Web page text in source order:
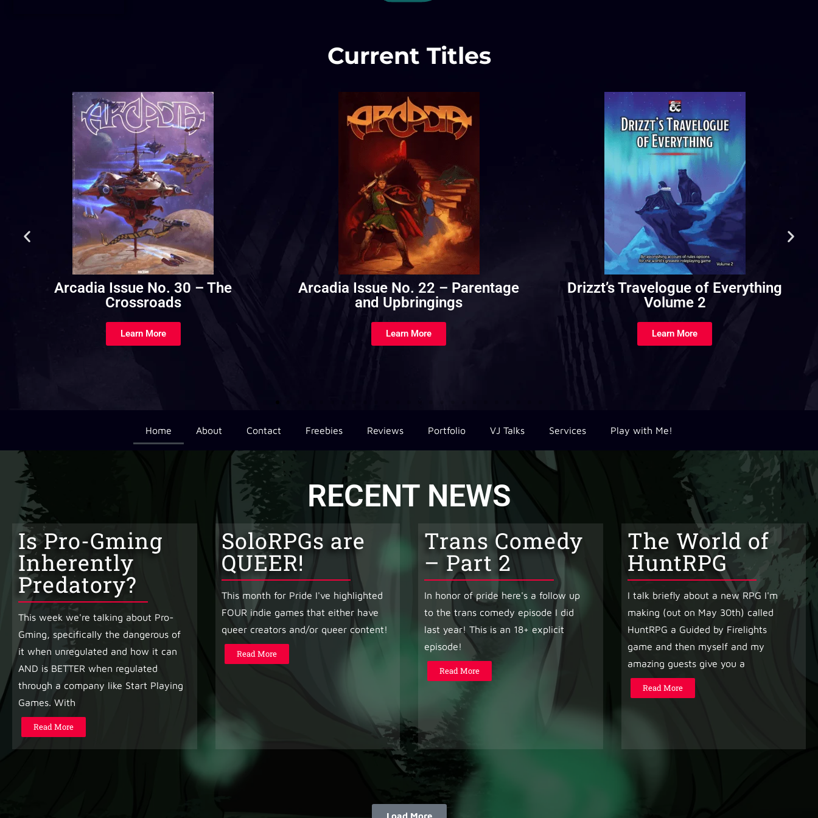
Current Titles
Arcadia Issue No. 22 – Parentage
and Upbringings
Learn More
Drizzt’s Travelogue of Everything
Volume 2
Learn More
Subclasses Revivified
Home About Contact Freebies Reviews Portfolio VJ Talks Services Play with Me!
RECENT NEWS
Is Pro-Gming
Inherently
Predatory?
This week we're talking about Pro-
Gming, specifically the dangerous of
it when unregulated and how it can
AND is BETTER when regulated
through a company like Start Playing
Games. With
Read More
SoloRPGs are
QUEER!
This month for Pride I've highlighted
FOUR indie games that either have
queer creators and/or queer content!
Read More
Trans Comedy
– Part 2
In honor of pride here's a follow up
to the trans comedy episode I did
last year! This is an 18+ explicit
episode!
Read More
The World of
HuntRPG
I talk briefly about a new RPG I'm
making (out on May 30th) called
HuntRPG a Guided by Firelights
game and then myself and my
amazing guests give you a
Read More
Load More